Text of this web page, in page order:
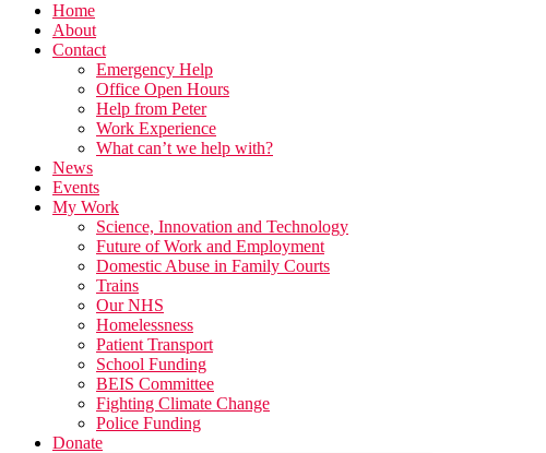
Home
About
Contact
Emergency Help
Office Open Hours
Help from Peter
Work Experience
What can’t we help with?
News
Events
My Work
Science, Innovation and Technology
Future of Work and Employment
Domestic Abuse in Family Courts
Trains
Our NHS
Homelessness
Patient Transport
School Funding
BEIS Committee
Fighting Climate Change
Police Funding
Donate